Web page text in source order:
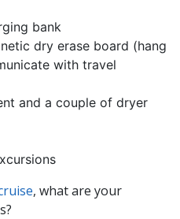
bank
dry erase board (hang
with travel
and a couple of dryer
e, what are your